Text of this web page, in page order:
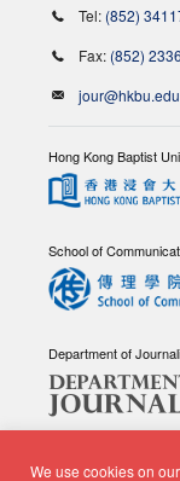
We use cookies on
Tel: (852)
Fax: (852)
Hong Kong Baptist
School of
Department of